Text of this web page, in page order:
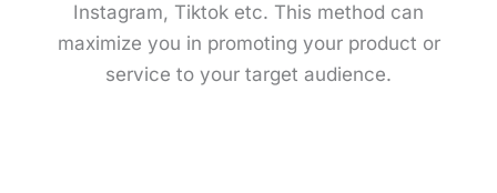
Instagram, Tiktok etc. This method can
maximize you in promoting your product or
service to your target audience.